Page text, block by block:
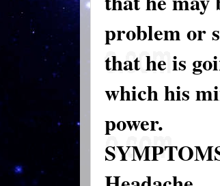
problem or
that he is
which his
power.